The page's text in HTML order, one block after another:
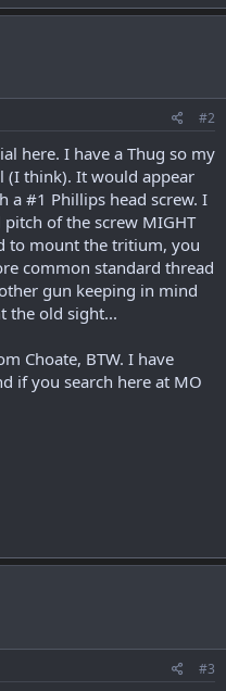
#2
here. I have a Thug so my
(I think). It would appear
a #1 Phillips head screw. I
of the screw MIGHT
to mount the tritium, you
common standard thread
gun keeping in mind
the old sight...
Choate, BTW. I have
if you search here at MO
#3